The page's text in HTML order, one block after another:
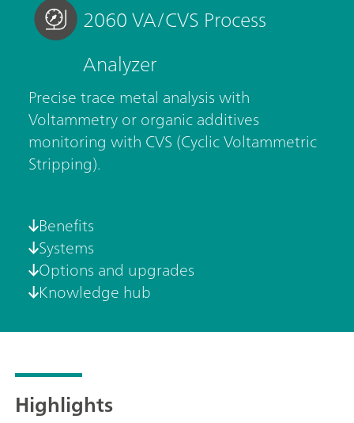
2060 VA/CVS Process
Analyzer
Precise trace metal analysis with
Voltammetry or organic additives
monitoring with CVS (Cyclic Voltammetric
Stripping).
Benefits
Systems
Options and upgrades
Knowledge hub
Highlights